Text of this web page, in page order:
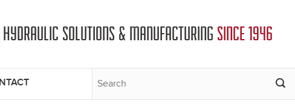
HYDRAULIC SOLUTIONS & MANUFACTURING SINCE 1946